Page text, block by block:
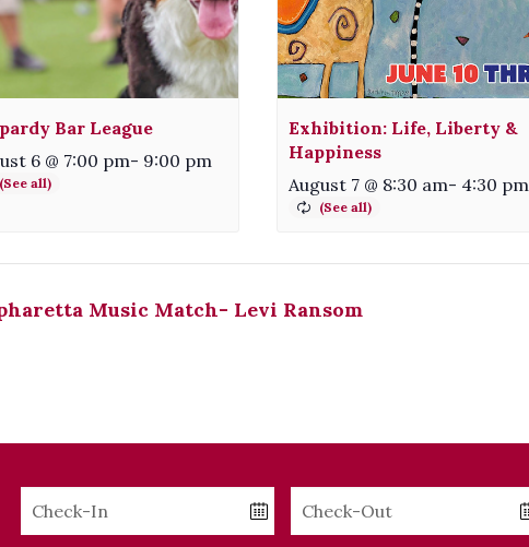
Bar League
6 @ 7:00 pm- 9:00 pm
Exhibition: Life, Liberty &
Happiness
August 7 @ 8:30 am- 4:30 pm
Music Match- Levi Ransom
Checkin
Checkout